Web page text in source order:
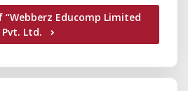
“Webberz Educomp Limited
Pvt. Ltd.